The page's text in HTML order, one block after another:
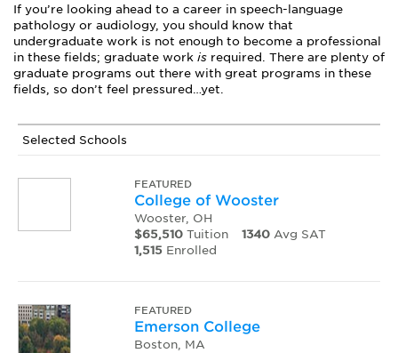
If you’re looking ahead to a career in speech-language
pathology or audiology, you should know that
undergraduate work is not enough to become a professional
in these fields; graduate work is required. There are plenty of
graduate programs out there with great programs in these
fields, so don’t feel pressured…yet.
Selected Schools
FEATURED
College of Wooster
Wooster, OH
$65,510Tuition 1340Avg SAT
1,515Enrolled
FEATURED
Emerson College
Boston, MA